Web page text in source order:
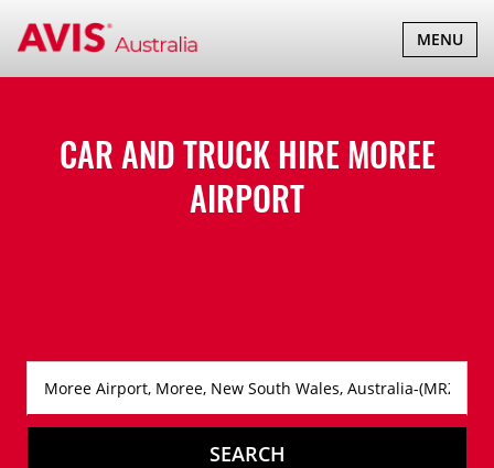
TOGGLE
MENU
CAR AND TRUCK HIREMOREE
AIRPORT
SEARCH